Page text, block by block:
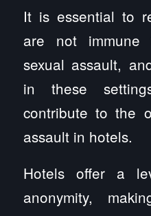
It is essential to
are not
sexual assault,
in these
contribute to the
assault in hotels.
Hotels offer a
anonymity,